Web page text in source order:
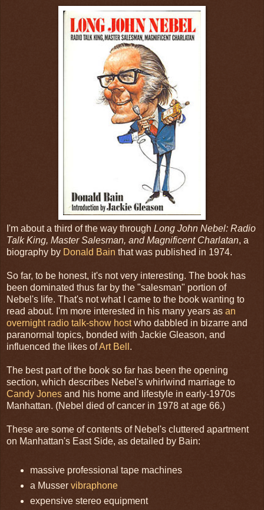
I'm about a third of the way through Long John Nebel: Radio
Talk King, Master Salesman, and Magnificent Charlatan, a
biography by Donald Bain that was published in 1974.
So far, to be honest, it's not very interesting. The book has
been dominated thus far by the "salesman" portion of
Nebel's life. That's not what I came to the book wanting to
read about. I'm more interested in his many years as an
overnight radio talk-show hostwho dabbled in bizarre and
paranormal topics, bonded with Jackie Gleason, and
influenced the likes ofArt Bell .
The best part of the book so far has been the opening
section, which describes Nebel's whirlwind marriage to
Candy Jones and his home and lifestyle in early-1970s
Manhattan. (Nebel died of cancer in 1978 at age 66.)
These are some of contents of Nebel's cluttered apartment
on Manhattan's East Side, as detailed by Bain:
massive professional tape machines
a Musser vibraphone
expensive stereo equipment